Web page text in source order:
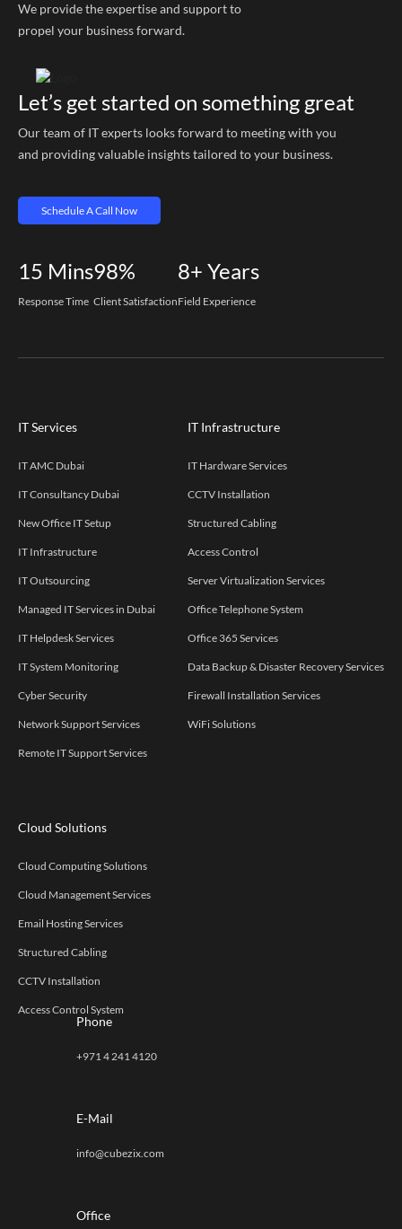
We provide the expertise and support to
propel your business forward.
Let’s get started on something great
Our team of IT experts looks forward to meeting with you
and providing valuable insights tailored to your business.
Schedule A Call Now
15 Mins
Response Time
98%
Client Satisfaction
8+ Years
Field Experience
IT Services
IT AMC Dubai
IT Consultancy Dubai
New Office IT Setup
IT Infrastructure
IT Outsourcing
Managed IT Services in Dubai
IT Helpdesk Services
IT System Monitoring
Cyber Security
Network Support Services
Remote IT Support Services
IT Infrastructure
IT Hardware Services
CCTV Installation
Structured Cabling
Access Control
Server Virtualization Services
Office Telephone System
Office 365 Services
Data Backup & Disaster Recovery Services
Firewall Installation Services
WiFi Solutions
Cloud Solutions
Cloud Computing Solutions
Cloud Management Services
Email Hosting Services
Structured Cabling
CCTV Installation
Access Control System
Phone
+971 4 241 4120
E-Mail
info@cubezix.com
Office